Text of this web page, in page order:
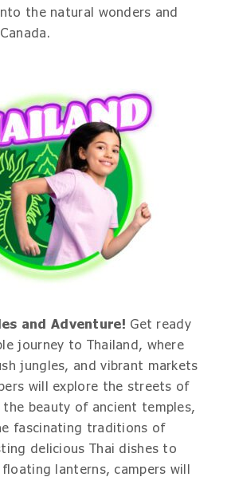
the natural wonders and
and Adventure! Get ready
journey to Thailand, where
jungles, and vibrant markets
will explore the streets of
the beauty of ancient temples,
fascinating traditions of
delicious Thai dishes to
lanterns, campers will